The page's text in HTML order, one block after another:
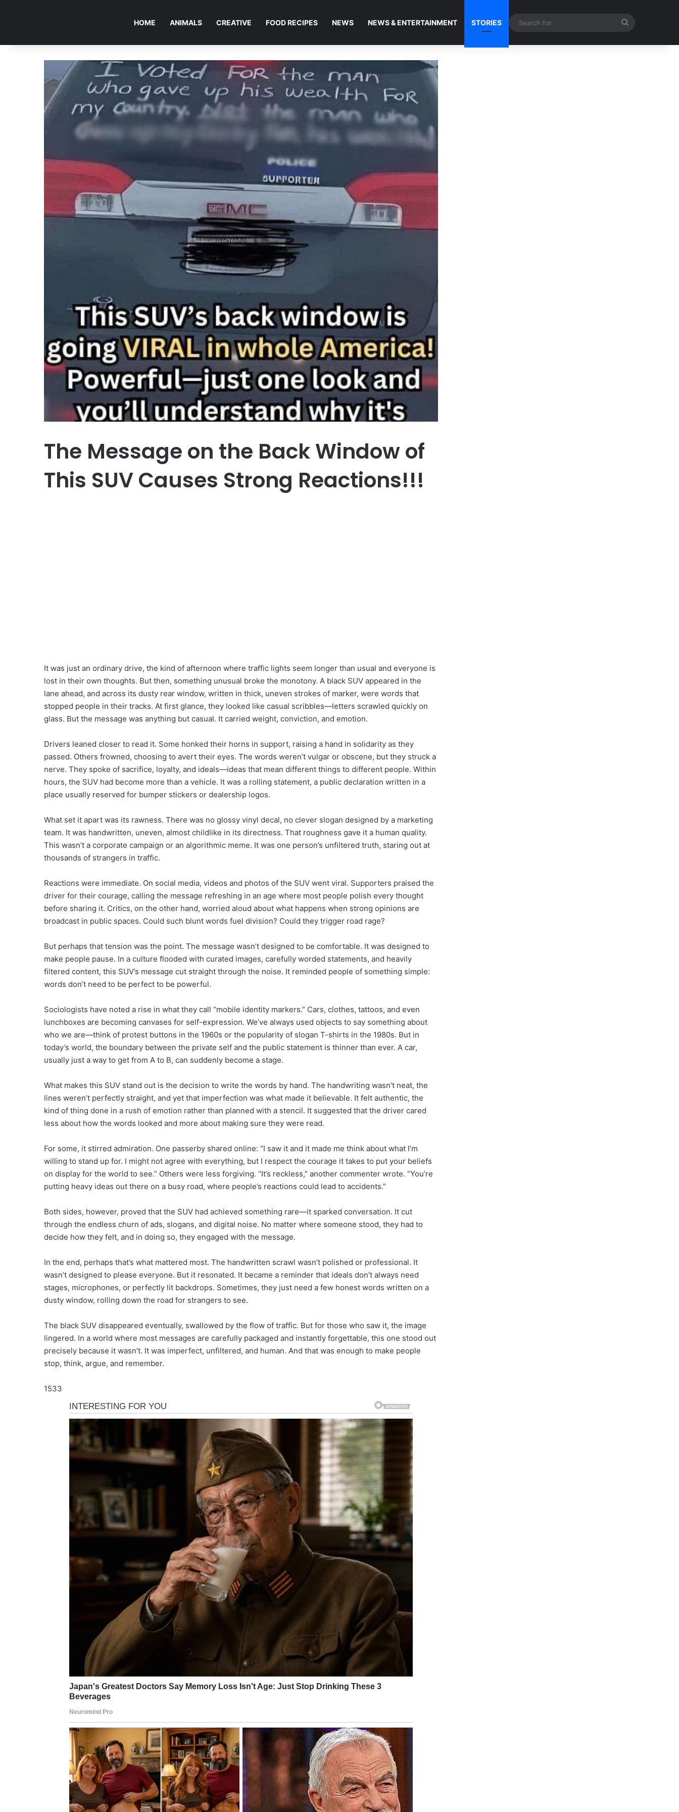
HOME ANIMALS CREATIVE FOOD RECIPES NEWS NEWS & ENTERTAINMENT STORIES
The Message on the Back Window of
This SUV Causes Strong Reactions!!!
It was just an ordinary drive, the kind of afternoon where traffic lights seem longer than usual and everyone is
lost in their own thoughts. But then, something unusual broke the monotony. A black SUV appeared in the
lane ahead, and across its dusty rear window, written in thick, uneven strokes of marker, were words that
stopped people in their tracks. At first glance, they looked like casual scribbles—letters scrawled quickly on
glass. But the message was anything but casual. It carried weight, conviction, and emotion.
Drivers leaned closer to read it. Some honked their horns in support, raising a hand in solidarity as they
passed. Others frowned, choosing to avert their eyes. The words weren’t vulgar or obscene, but they struck a
nerve. They spoke of sacrifice, loyalty, and ideals—ideas that mean different things to different people. Within
hours, the SUV had become more than a vehicle. It was a rolling statement, a public declaration written in a
place usually reserved for bumper stickers or dealership logos.
What set it apart was its rawness. There was no glossy vinyl decal, no clever slogan designed by a marketing
team. It was handwritten, uneven, almost childlike in its directness. That roughness gave it a human quality.
This wasn’t a corporate campaign or an algorithmic meme. It was one person’s unfiltered truth, staring out at
thousands of strangers in traffic.
Reactions were immediate. On social media, videos and photos of the SUV went viral. Supporters praised the
driver for their courage, calling the message refreshing in an age where most people polish every thought
before sharing it. Critics, on the other hand, worried aloud about what happens when strong opinions are
broadcast in public spaces. Could such blunt words fuel division? Could they trigger road rage?
But perhaps that tension was the point. The message wasn’t designed to be comfortable. It was designed to
make people pause. In a culture flooded with curated images, carefully worded statements, and heavily
filtered content, this SUV’s message cut straight through the noise. It reminded people of something simple:
words don’t need to be perfect to be powerful.
Sociologists have noted a rise in what they call “mobile identity markers.” Cars, clothes, tattoos, and even
lunchboxes are becoming canvases for self-expression. We’ve always used objects to say something about
who we are—think of protest buttons in the 1960s or the popularity of slogan T-shirts in the 1980s. But in
today’s world, the boundary between the private self and the public statement is thinner than ever. A car,
usually just a way to get from A to B, can suddenly become a stage.
What makes this SUV stand out is the decision to write the words by hand. The handwriting wasn’t neat, the
lines weren’t perfectly straight, and yet that imperfection was what made it believable. It felt authentic, the
kind of thing done in a rush of emotion rather than planned with a stencil. It suggested that the driver cared
less about how the words looked and more about making sure they were read.
For some, it stirred admiration. One passerby shared online: “I saw it and it made me think about what I’m
willing to stand up for. I might not agree with everything, but I respect the courage it takes to put your beliefs
on display for the world to see.” Others were less forgiving. “It’s reckless,” another commenter wrote. “You’re
putting heavy ideas out there on a busy road, where people’s reactions could lead to accidents.”
Both sides, however, proved that the SUV had achieved something rare—it sparked conversation. It cut
through the endless churn of ads, slogans, and digital noise. No matter where someone stood, they had to
decide how they felt, and in doing so, they engaged with the message.
In the end, perhaps that’s what mattered most. The handwritten scrawl wasn’t polished or professional. It
wasn’t designed to please everyone. But it resonated. It became a reminder that ideals don’t always need
stages, microphones, or perfectly lit backdrops. Sometimes, they just need a few honest words written on a
dusty window, rolling down the road for strangers to see.
The black SUV disappeared eventually, swallowed by the flow of traffic. But for those who saw it, the image
lingered. In a world where most messages are carefully packaged and instantly forgettable, this one stood out
precisely because it wasn’t. It was imperfect, unfiltered, and human. And that was enough to make people
stop, think, argue, and remember.
1533